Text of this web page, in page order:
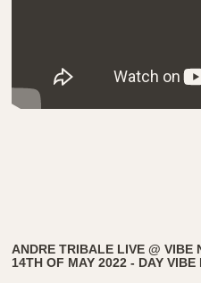
ANDRE TRIBALE LIVE @ VIBE
14TH OF MAY 2022 - DAY VIBE